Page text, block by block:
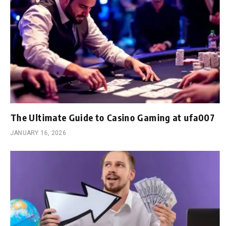
The Ultimate Guide to Casino Gaming at ufa007
JANUARY 16, 2026